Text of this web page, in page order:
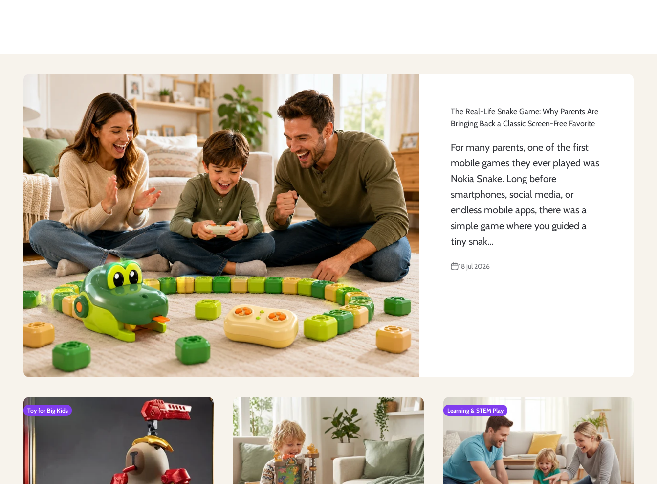
The Real-Life Snake Game: Why Parents Are
Bringing Back a Classic Screen-Free Favorite
For many parents, one of the first
mobile games they ever played was
Nokia Snake. Long before
smartphones, social media, or
endless mobile apps, there was a
simple game where you guided a
tiny snak...
18 jul 2026
Toy for Big Kids Learning & STEM Play